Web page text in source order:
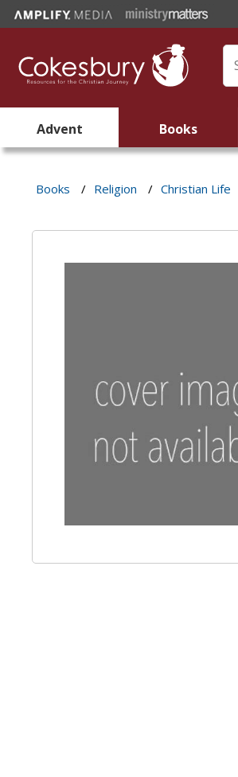
Advent Books
Books / Religion / Christian Life